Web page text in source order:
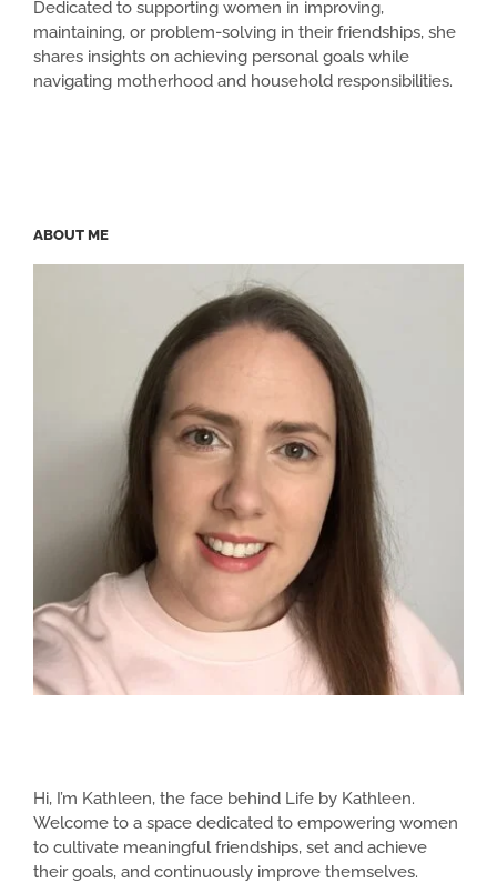
Dedicated to supporting women in improving,
maintaining, or problem-solving in their friendships, she
shares insights on achieving personal goals while
navigating motherhood and household responsibilities.
ABOUT ME
Hi, I’m Kathleen, the face behind Life by Kathleen.
Welcome to a space dedicated to empowering women
to cultivate meaningful friendships, set and achieve
their goals, and continuously improve themselves.